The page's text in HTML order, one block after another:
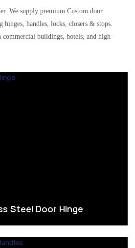
We supply premium Custom door
handles, locks, closers & stops.
buildings, hotels, and high-
Steel Door Hinge